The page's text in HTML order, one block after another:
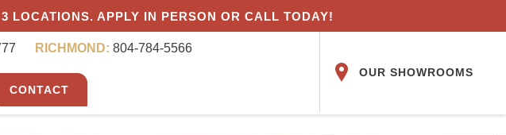
APPLY IN PERSON OR CALL TODAY!
OUR SHOWROOMS
RICHMOND: 804-784-5566
CONTACT